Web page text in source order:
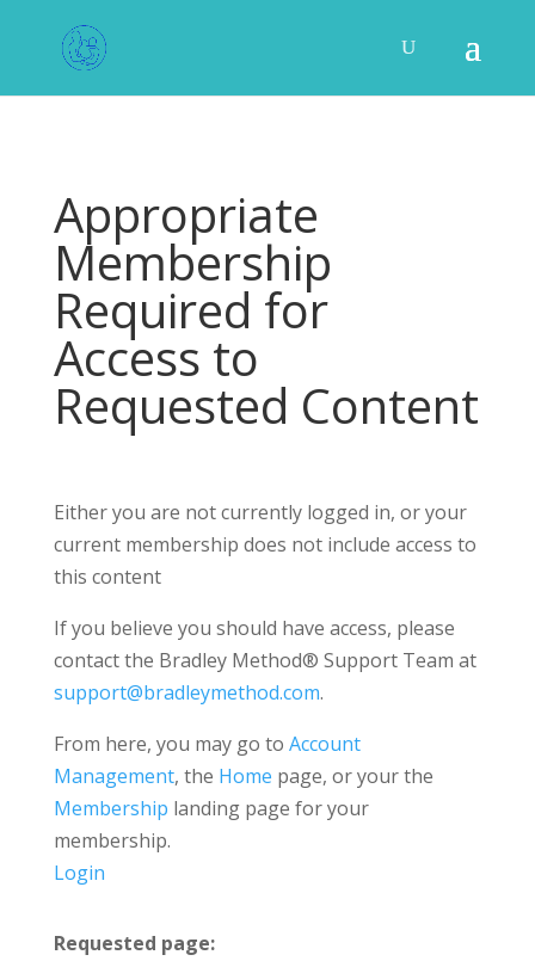
Appropriate
Membership
Required for
Access to
Requested Content
Either you are not currently logged in, or your
current membership does not include access to
this content
If you believe you should have access, please
contact the Bradley Method® Support Team at
support@bradleymethod.com.
From here, you may go to Account
Management, the Home page, or your the
Membership landing page for your
membership.
Login
Requested page: